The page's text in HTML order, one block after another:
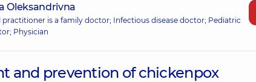
Oleksandrivna
practitioner is a family doctor; Infectious disease doctor; Pediatric
Physician
and prevention of chickenpox